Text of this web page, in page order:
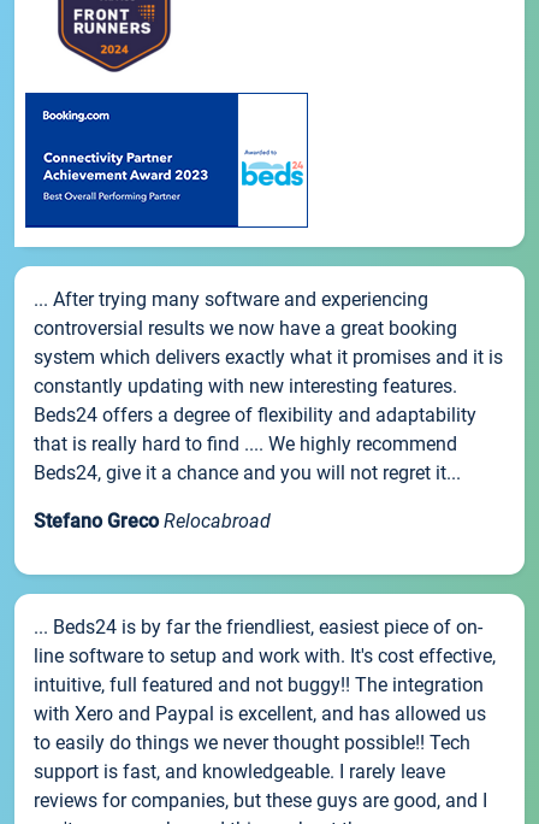
... After trying many software and experiencing
controversial results we now have a great booking
system which delivers exactly what it promises and it is
constantly updating with new interesting features.
Beds24 offers a degree of flexibility and adaptability
that is really hard to find .... We highly recommend
Beds24, give it a chance and you will not regret it...
Stefano Greco Relocabroad
... Beds24 is by far the friendliest, easiest piece of on-
line software to setup and work with. It's cost effective,
intuitive, full featured and not buggy!! The integration
with Xero and Paypal is excellent, and has allowed us
to easily do things we never thought possible!! Tech
support is fast, and knowledgeable. I rarely leave
reviews for companies, but these guys are good, and I